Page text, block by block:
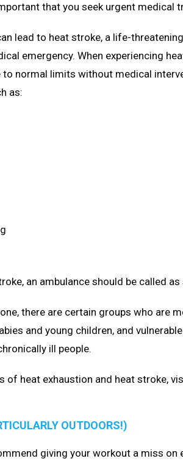
that you seek urgent medical
lead to heat stroke, a life-
emergency. When experiencing
normal limits without medical
as:
an ambulance should be called
there are certain groups who are
and young children, and
ill people.
of heat exhaustion and heat stroke,
OUTDOORS!)
giving your workout a miss on